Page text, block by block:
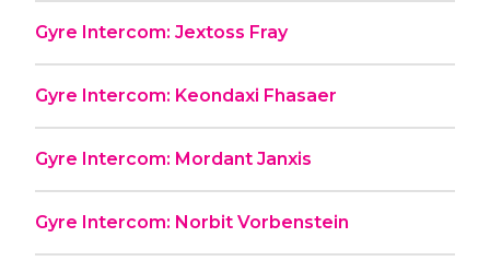
Gyre Intercom: Jextoss Fray
Gyre Intercom: Keondaxi Fhasaer
Gyre Intercom: Mordant Janxis
Gyre Intercom: Norbit Vorbenstein